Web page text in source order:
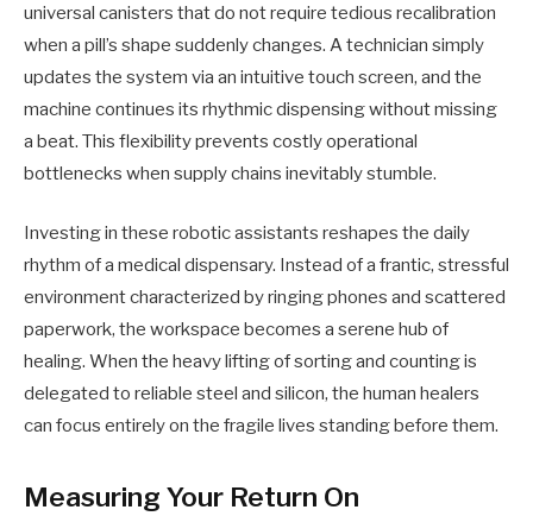
universal canisters that do not require tedious recalibration
when a pill’s shape suddenly changes. A technician simply
updates the system via an intuitive touch screen, and the
machine continues its rhythmic dispensing without missing
a beat. This flexibility prevents costly operational
bottlenecks when supply chains inevitably stumble.
Investing in these robotic assistants reshapes the daily
rhythm of a medical dispensary. Instead of a frantic, stressful
environment characterized by ringing phones and scattered
paperwork, the workspace becomes a serene hub of
healing. When the heavy lifting of sorting and counting is
delegated to reliable steel and silicon, the human healers
can focus entirely on the fragile lives standing before them.
Measuring Your Return On